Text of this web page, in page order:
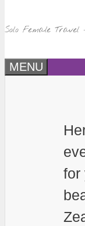
Solo Female Travel
MENU
for